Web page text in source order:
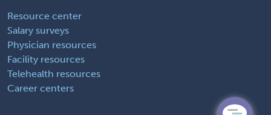
Resource center
Salary surveys
Physician resources
Facility resources
Telehealth resources
Career centers